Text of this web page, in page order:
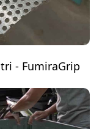
- FumiraGrip